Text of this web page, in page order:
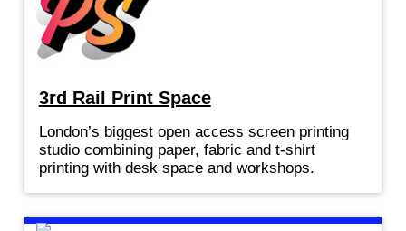
3rd Rail Print Space
London’s biggest open access screen printing
studio combining paper, fabric and t-shirt
printing with desk space and workshops.